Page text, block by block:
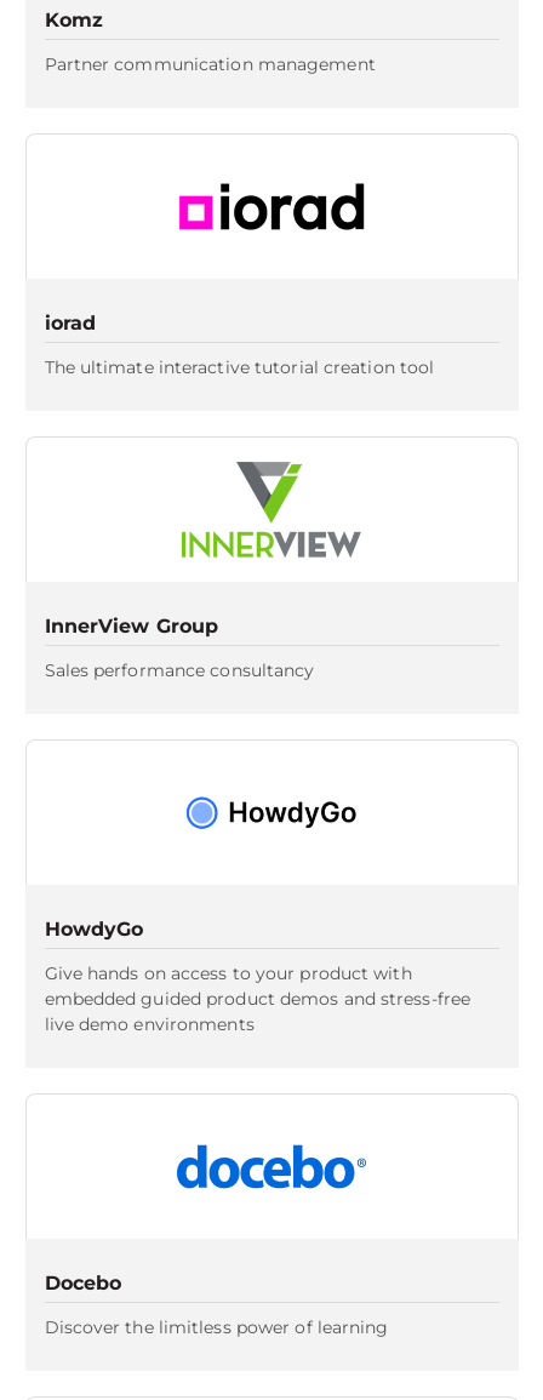
Komz
Partner communication management
iorad
The ultimate interactive tutorial creation tool
InnerView Group
Sales performance consultancy
HowdyGo
Give hands on access to your product with
embedded guided product demos and stress-free
live demo environments
Docebo
Discover the limitless power of learning